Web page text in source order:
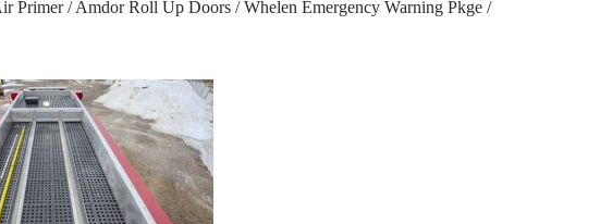
Primer / Amdor Roll Up Doors / Whelen Emergency Warning Pkge /